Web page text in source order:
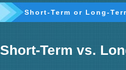
Short-Term or Long-
Short-Term vs.